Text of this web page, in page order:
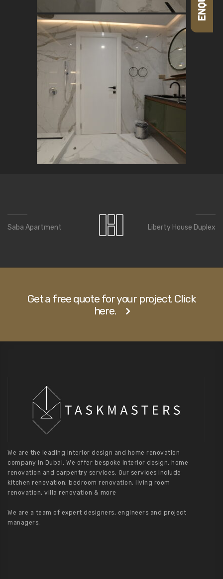
Saba Apartment Liberty House Duplex
Get a free quote for your project. Click
here.
We are the leading interior design and home renovation
company in Dubai. We offer bespoke interior design, home
renovation and carpentry services. Our services include
kitchen renovation, bedroom renovation, living room
renovation, villa renovation & more
We are a team of expert designers, engineers and project
managers.